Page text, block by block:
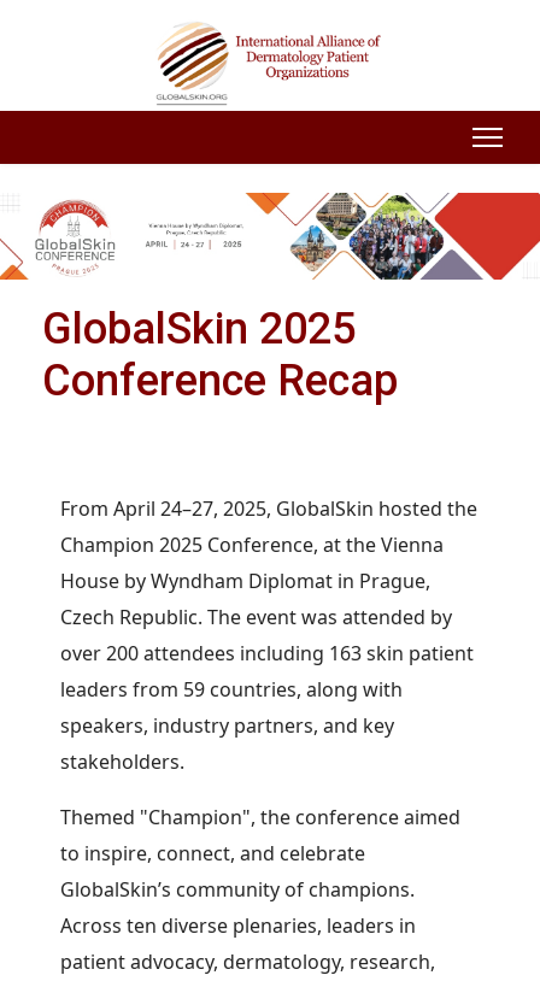
GlobalSkin 2025
Conference Recap
From April 24–27, 2025, GlobalSkin hosted the
Champion 2025 Conference, at the Vienna
House by Wyndham Diplomat in Prague,
Czech Republic. The event was attended by
over 200 attendees including 163 skin patient
leaders from 59 countries, along with
speakers, industry partners, and key
stakeholders.
Themed "Champion", the conference aimed
to inspire, connect, and celebrate
GlobalSkin’s community of champions.
Across ten diverse plenaries, leaders in
patient advocacy, dermatology, research,